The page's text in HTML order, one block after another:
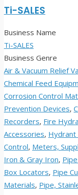
Ti-SALES
Business Name
Ti-SALES
Business Genre
Air & Vacuum Relief
Chemical Feed
Corrosion Control
Prevention Devices,
Recorders, Fire
Accessories, Hydrant
Control, Meters,
Iron & Gray Iron,
Box Locators, Pipe
Materials, Pipe,